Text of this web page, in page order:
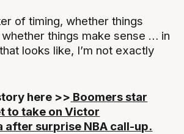
of timing, whether things
things make sense … in
looks like, I’m not exactly
here >> Boomers star
to take on Victor
after surprise NBA call-up.